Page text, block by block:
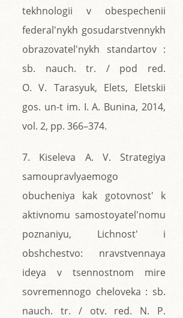
tekhnologii v obespechenii
federal'nykh gosudarstvennykh
obrazovatel'nykh standartov :
sb. nauch. tr. / pod red.
O. V. Tarasyuk, Elets, Eletskii
gos. un-t im. I. A. Bunina, 2014,
vol. 2, pp. 366–374.
7. Kiseleva A. V. Strategiya
samoupravlyaemogo
obucheniya kak gotovnost' k
aktivnomu samostoyatel'nomu
poznaniyu, Lichnost' i
obshchestvo: nravstvennaya
ideya v tsennostnom mire
sovremennogo cheloveka : sb.
nauch. tr. / otv. red. N. P.